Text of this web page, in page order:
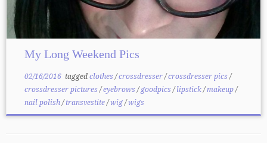
My Long Weekend Pics
02/16/2016taggedclothes/crossdresser/crossdresser pics/
crossdresser pictures/eyebrows/goodpics/lipstick/makeup/
nail polish/transvestite/wig/wigs